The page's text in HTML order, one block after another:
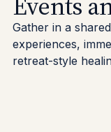
Gather in a
experiences,
retreat-style